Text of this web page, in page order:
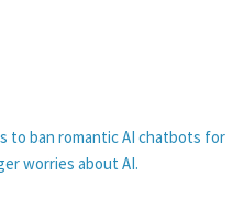
to ban romantic AI chatbots for
worries about AI.